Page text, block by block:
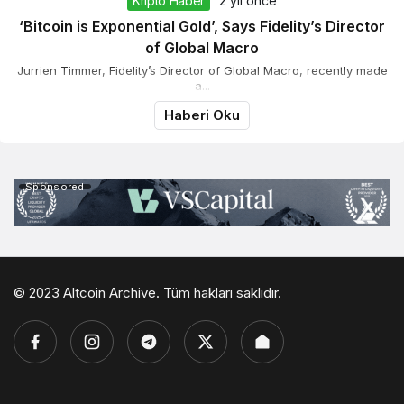
‘Bitcoin is Exponential Gold’, Says Fidelity’s Director
of Global Macro
Jurrien Timmer, Fidelity’s Director of Global Macro, recently made
a...
Haberi Oku
Sponsored
© 2023 Altcoin Archive. Tüm hakları saklıdır.